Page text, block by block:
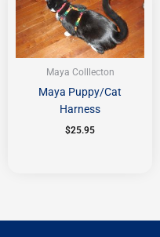
Maya Colllecton
Maya Puppy/Cat
Harness
$25.95